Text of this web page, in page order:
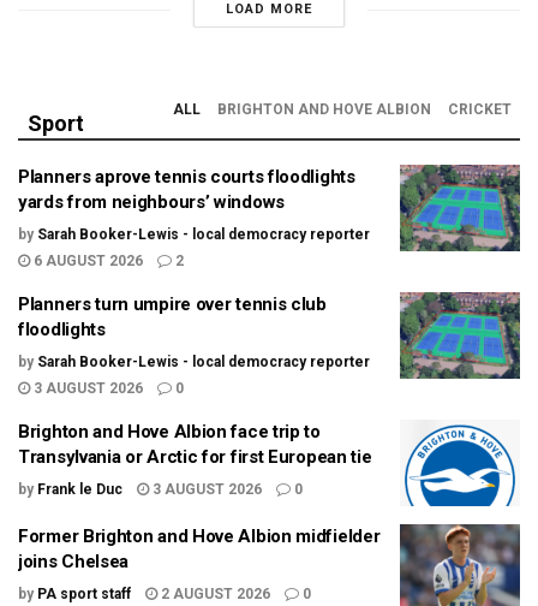
LOAD MORE
Sport
ALL BRIGHTON AND HOVE ALBION CRICKET
Planners aprove tennis courts floodlights
yards from neighbours’ windows
by Sarah Booker-Lewis - local democracy reporter
6 AUGUST 2026
2
Planners turn umpire over tennis club
floodlights
by Sarah Booker-Lewis - local democracy reporter
3 AUGUST 2026
0
Brighton and Hove Albion face trip to
Transylvania or Arctic for first European tie
by Frank le Duc 3 AUGUST 2026 0
Former Brighton and Hove Albion midfielder
joins Chelsea
by PA sport staff 2 AUGUST 2026 0